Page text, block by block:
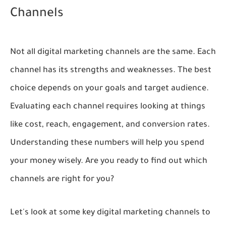
Channels
Not all digital marketing channels are the same. Each
channel has its strengths and weaknesses. The best
choice depends on your goals and target audience.
Evaluating each channel requires looking at things
like cost, reach, engagement, and conversion rates.
Understanding these numbers will help you spend
your money wisely. Are you ready to find out which
channels are right for you?
Let's look at some key digital marketing channels to